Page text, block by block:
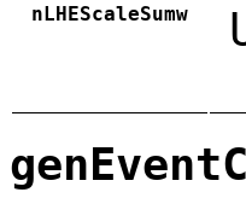
nLHEScaleSumw